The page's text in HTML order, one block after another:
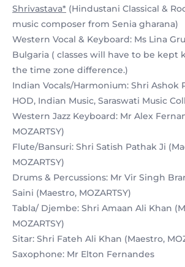
Shrivastava* (Hindustani Classical &
music composer from Senia gharana)
Western Vocal & Keyboard: Ms Lina
Bulgaria ( classes will have to be kept
the time zone difference.)
Indian Vocals/Harmonium: Shri Ashok
HOD, Indian Music, Saraswati Music
Western Jazz Keyboard: Mr Alex
MOZARTSY)
Flute/Bansuri: Shri Satish Pathak Ji
MOZARTSY)
Drums & Percussions: Mr Vir Singh
Saini (Maestro, MOZARTSY)
Tabla/ Djembe: Shri Amaan Ali Khan
MOZARTSY)
Sitar: Shri Fateh Ali Khan (Maestro,
Saxophone: Mr Elton Fernandes